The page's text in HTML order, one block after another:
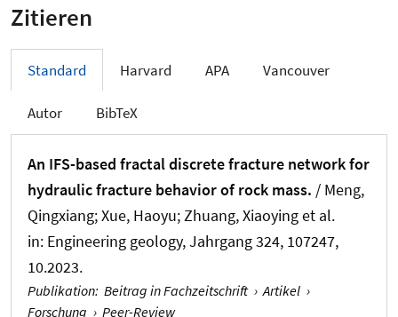
Zitieren
Standard Harvard APA Vancouver
Autor BibTeX
An IFS-based fractal discrete fracture network for
hydraulic fracture behavior of rock mass. / Meng,
Qingxiang; Xue, Haoyu; Zhuang, Xiaoyinget al.
in: Engineering geology, Jahrgang 324, 107247,
10.2023.
Publikation: Beitrag in Fachzeitschrift › Artikel ›
Forschung › Peer-Review